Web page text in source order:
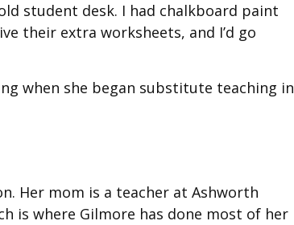
student desk. I had chalkboard paint
their extra worksheets, and I’d go
when she began substitute teaching in
Her mom is a teacher at Ashworth
is where Gilmore has done most of her